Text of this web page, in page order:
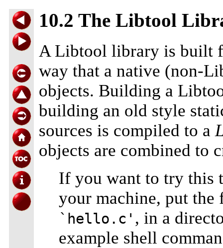
10.2 The Libtool
A Libtool library is built
way that a native (non-
objects. Building a
building an old style
sources is compiled to a
objects are combined to
If you want to try this
your machine, put
`hello.c' , in a
example shell